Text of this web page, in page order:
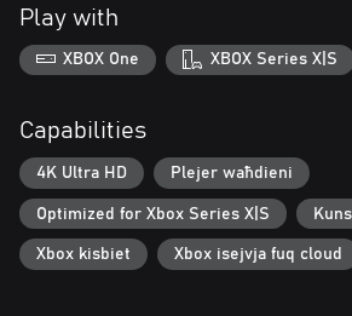
Play with
XBOX One XBOX Series X|S
Capabilities
4K Ultra HD Plejer waħdieni
Optimized for Xbox Series X|S
Xbox kisbiet Xbox isejvja fuq cloud